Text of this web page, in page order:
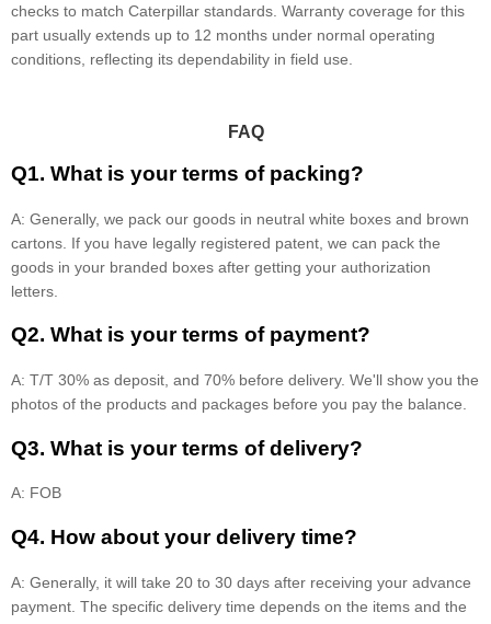
checks to match Caterpillar standards. Warranty coverage for this
part usually extends up to 12 months under normal operating
conditions, reflecting its dependability in field use.
FAQ
Q1. What is your terms of packing?
A: Generally, we pack our goods in neutral white boxes and brown
cartons. If you have legally registered patent, we can pack the
goods in your branded boxes after getting your authorization
letters.
Q2. What is your terms of payment?
A: T/T 30% as deposit, and 70% before delivery. We'll show you the
photos of the products and packages before you pay the balance.
Q3. What is your terms of delivery?
A: FOB
Q4. How about your delivery time?
A: Generally, it will take 20 to 30 days after receiving your advance
payment. The specific delivery time depends on the items and the